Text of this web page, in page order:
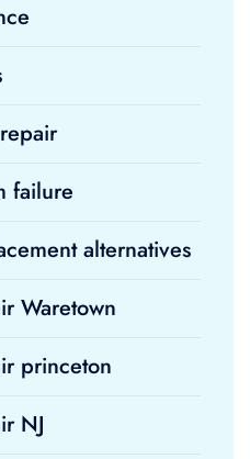
failure
alternatives
Waretown
princeton
NJ